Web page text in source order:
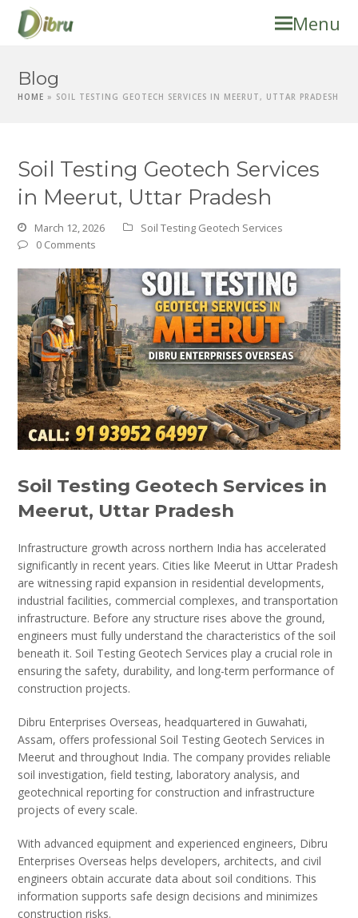
Menu
Blog
HOME » SOIL TESTING GEOTECH SERVICES IN MEERUT, UTTAR PRADESH
Soil Testing Geotech Services
in Meerut, Uttar Pradesh
March 12, 2026
Soil Testing Geotech Services
0 Comments
Soil Testing Geotech Services in
Meerut, Uttar Pradesh
Infrastructure growth across northern India has accelerated
significantly in recent years. Cities like Meerut in Uttar Pradesh
are witnessing rapid expansion in residential developments,
industrial facilities, commercial complexes, and transportation
infrastructure. Before any structure rises above the ground,
engineers must fully understand the characteristics of the soil
beneath it. Soil Testing Geotech Services play a crucial role in
ensuring the safety, durability, and long-term performance of
construction projects.
Dibru Enterprises Overseas, headquartered in Guwahati,
Assam, offers professional Soil Testing Geotech Services in
Meerut and throughout India. The company provides reliable
soil investigation, field testing, laboratory analysis, and
geotechnical reporting for construction and infrastructure
projects of every scale.
With advanced equipment and experienced engineers, Dibru
Enterprises Overseas helps developers, architects, and civil
engineers obtain accurate data about soil conditions. This
information supports safe design decisions and minimizes
construction risks.